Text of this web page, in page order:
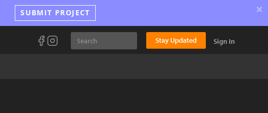
SUBMIT PROJECT ×
Stay Updated Sign In